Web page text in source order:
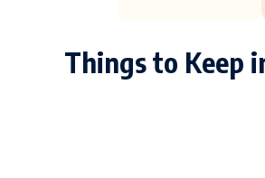
Things to Keep